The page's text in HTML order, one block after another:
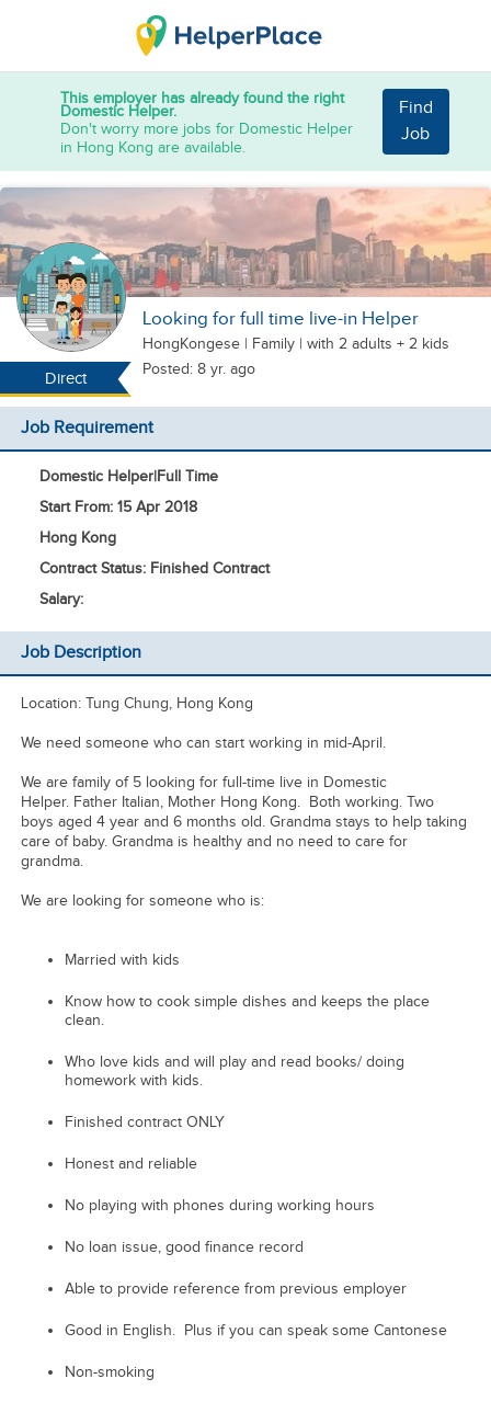
This employer has already found the right
Domestic Helper.
Don't worry more jobs for Domestic Helper
in Hong Kong are available.
Find
Job
Direct
Looking for full time live-in Helper
HongKongese | Family | with 2 adults + 2 kids
Posted: 8 yr. ago
Job Requirement
Domestic Helper|Full Time
Start From: 15 Apr 2018
Hong Kong
Contract Status: Finished Contract
Salary:
Job Description
Location: Tung Chung, Hong Kong
We need someone who can start working in mid-April.
We are family of 5 looking for full-time live in Domestic
Helper. Father Italian, Mother Hong Kong. Both working. Two
boys aged 4 year and 6 months old. Grandma stays to help taking
care of baby. Grandma is healthy and no need to care for
grandma.
We are looking for someone who is:
Married with kids
Know how to cook simple dishes and keeps the place
clean.
Who love kids and will play and read books/ doing
homework with kids.
Finished contract ONLY
Honest and reliable
No playing with phones during working hours
No loan issue, good finance record
Able to provide reference from previous employer
Good in English. Plus if you can speak some Cantonese
Non-smoking